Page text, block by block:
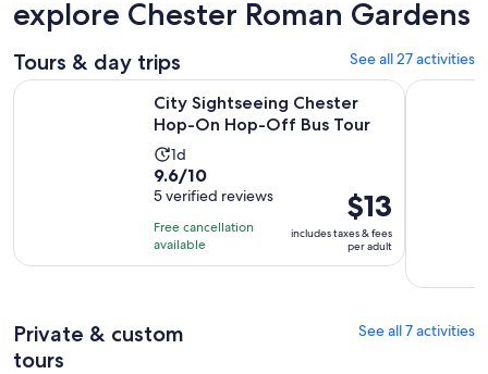
explore Chester Roman Gardens
Tours & day trips See all 27 activities
City Sightseeing Chester
Hop-On Hop-Off Bus Tour
Activity
duration
is
1
day
1d
9.6
out
of
10
with
9.6/10
5 verified reviews
Free cancellation
available
Price
is
$13
per
$13
includes taxes & fees
per adult
City Sightseeing Chester Hop-On Hop-Off Bus TourNorth
Private & custom
tours
See all 7 activities